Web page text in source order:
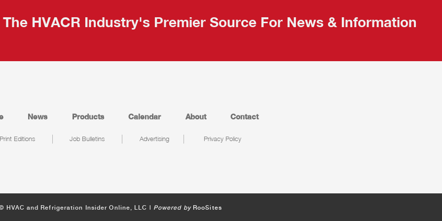
The HVACR Industry's Premier Source For News & Information
News Products Calendar About Contact
Print Editions Job Bulletins Advertising Privacy Policy
HVAC and Refrigeration Insider Online, LLC | Powered by RooSites